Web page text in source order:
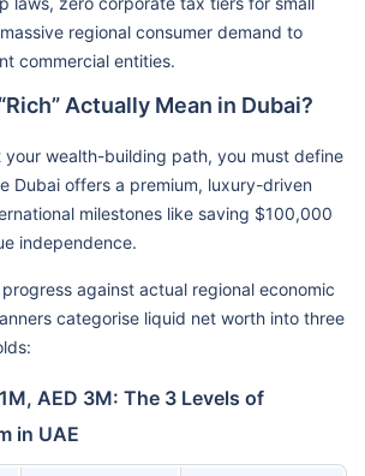
regional consumer demand to
commercial entities.
Actually Mean in Dubai?
your wealth-building path, you must define
Dubai offers a premium, luxury-driven
milestones like saving $100,000
independence.
against actual regional economic
categorise liquid net worth into three
AED 3M: The 3 Levels of
in UAE